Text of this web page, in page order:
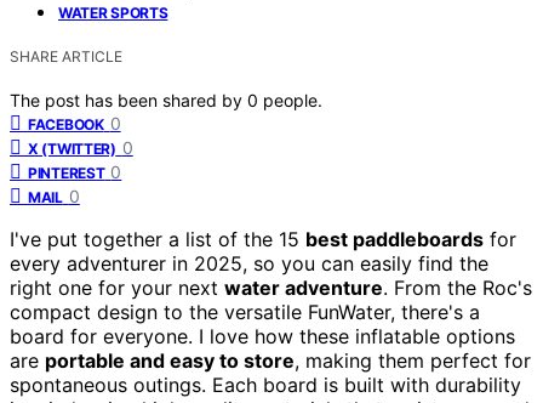
WATER SPORTS
SHARE ARTICLE
The post has been shared by 0 people.
FACEBOOK 0
X (TWITTER) 0
PINTEREST 0
MAIL 0
I've put together a list of the 15 best paddleboards for
every adventurer in 2025, so you can easily find the
right one for your next water adventure. From the Roc's
compact design to the versatile FunWater, there's a
board for everyone. I love how these inflatable options
are portable and easy to store, making them perfect for
spontaneous outings. Each board is built with durability